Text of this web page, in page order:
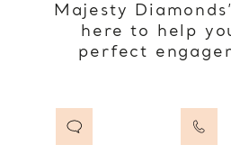
Majesty
here to help
perfect